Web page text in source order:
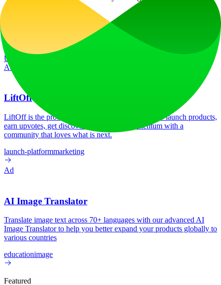
consent.
Tech Stack
Google Analytics
Nginx:1.18.0
Ubuntu
Ad
LiftOff
LiftOff is the product launch platform for makers to launch products,
earn upvotes, get discovered, and build momentum with a
community that loves what is next.
launch-platformmarketing
Ad
AI Image Translator
Translate image text across 70+ languages with our advanced AI
Image Translator to help you better expand your products globally to
various countries
educationimage
Featured